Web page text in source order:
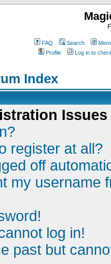
FAQ Search
Profile
Log in to
Index
Issues
register at all?
off
my username
log in!
past but